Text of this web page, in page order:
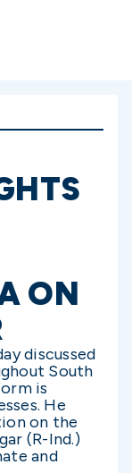
ON
discussed
South
is
He
on the
(R-Ind.)
and